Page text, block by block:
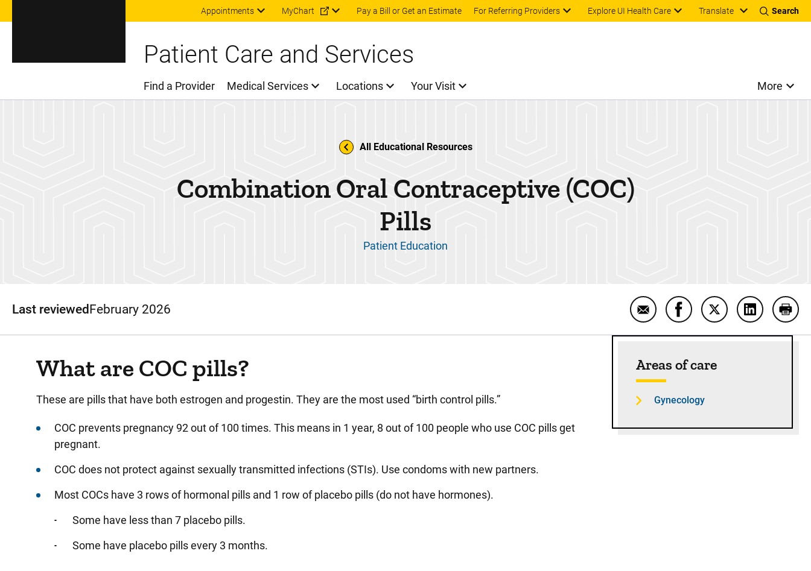
Skip to main content
Appointments MyChart Pay a Bill or Get an Estimate For Referring Providers Explore UI Health Care Translate Search
Patient Care and Services
Main Menu
Find a Provider Medical Services Locations Your Visit More
All Educational Resources
Combination Oral Contraceptive (COC)
Pills
Patient Education
Last reviewedFebruary 2026
Email Combination Oral
Share Combination Oral
Share Combination
Share Print
What are COC pills?
These are pills that have both estrogen and progestin. They are the most used “birth control pills.”
COC prevents pregnancy 92 out of 100 times. This means in 1 year, 8 out of 100 people who use COC pills get
pregnant.
COC does not protect against sexually transmitted infections (STIs). Use condoms with new partners.
Most COCs have 3 rows of hormonal pills and 1 row of placebo pills (do not have hormones).
Some have less than 7 placebo pills.
Some have placebo pills every 3 months.
Areas of care
Gynecology